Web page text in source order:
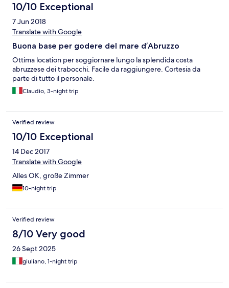
10/10 Exceptional
7 Jun 2018
Translate with Google
Buona base per godere del mare d’Abruzzo
Ottima location per soggiornare lungo la splendida costa
abruzzese dei trabocchi. Facile da raggiungere. Cortesia da
parte di tutto il personale.
Claudio, 3-night trip
Verified review
10/10 Exceptional
14 Dec 2017
Translate with Google
Alles OK, große Zimmer
10-night trip
Verified review
8/10 Very good
26 Sept 2025
giuliano, 1-night trip